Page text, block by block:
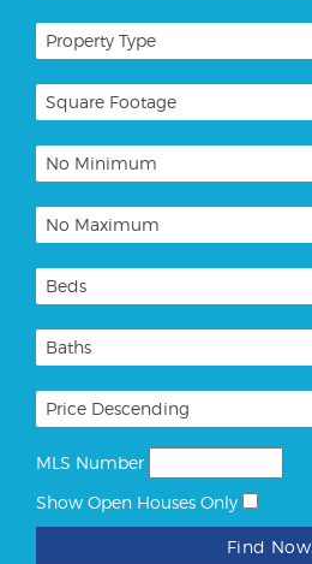
Property Type
Square Footage
No Minimum
No Maximum
Beds
Baths
Price Descending
MLS Number
Show Open Houses Only
Find Now